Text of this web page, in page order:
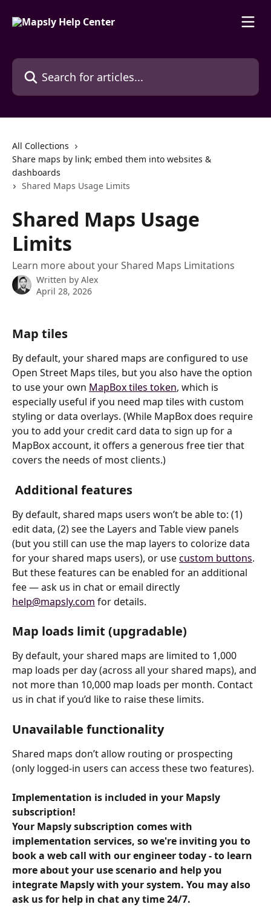
Search for articles...
All Collections
Share maps by link; embed them into websites &
dashboards
Shared Maps Usage Limits
Shared Maps Usage
Limits
Learn more about your Shared Maps Limitations
Written by Alex
April 28, 2026
Map tiles
By default, your shared maps are configured to use
Open Street Maps tiles, but you also have the option
to use your own MapBox tiles token, which is
especially useful if you need map tiles with custom
styling or data overlays. (While MapBox does require
you to add your credit card data to sign up for a
MapBox account, it offers a generous free tier that
covers the needs of most clients.)
Additional features
By default, shared maps users won’t be able to: (1)
edit data, (2) see the Layers and Table view panels
(but you still can use the map layers to colorize data
for your shared maps users), or use custom buttons.
But these features can be enabled for an additional
fee — ask us in chat or email directly
help@mapsly.com for details.
Map loads limit (upgradable)
By default, your shared maps are limited to 1,000
map loads per day (across all your shared maps), and
not more than 10,000 map loads per month. Contact
us in chat if you’d like to raise these limits.
Unavailable functionality
Shared maps don’t allow routing or prospecting
(only logged-in users can access these two features).
Implementation is included in your Mapsly
subscription!
Your Mapsly subscription comes with
implementation services, so we're inviting you to
book a web call with our engineer today - to learn
more about your use scenario and help you
integrate Mapsly with your system. You may also
ask us for help in chat any time 24/7.